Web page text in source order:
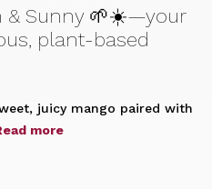
& Sunny 🌱☀️—your
plant-based
juicy mango paired with
more